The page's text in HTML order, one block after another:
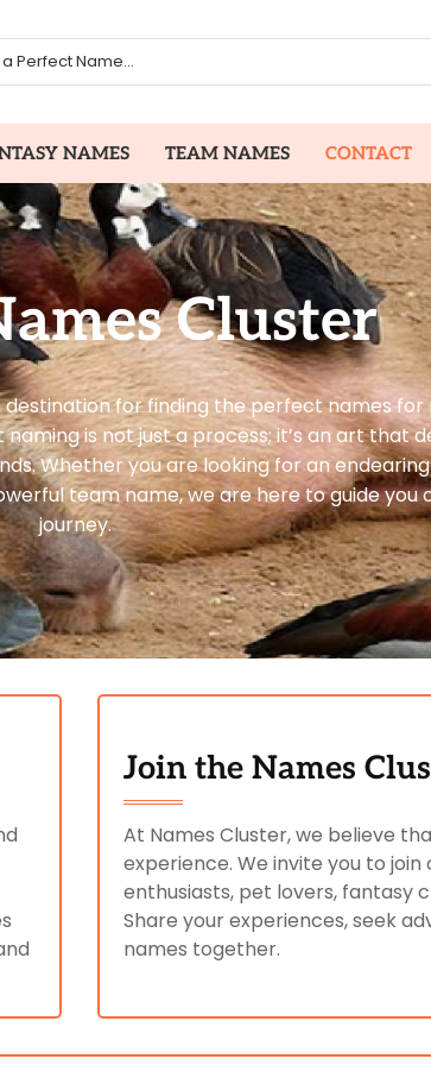
NAMES TEAM NAMES CONTACT
Cluster
for finding the perfect names for
is not just a process; it’s an art that
Whether you are looking for an
team name, we are here to guide you
journey.
Join the Names
At Names Cluster, we believe
experience. We invite you to
enthusiasts, pet lovers, fantasy
Share your experiences, seek
names together.